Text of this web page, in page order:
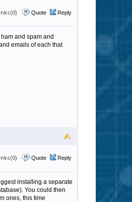
Quote Reply
and spam and
emails of each that
Quote Reply
installing a separate
You could then
ones, this time